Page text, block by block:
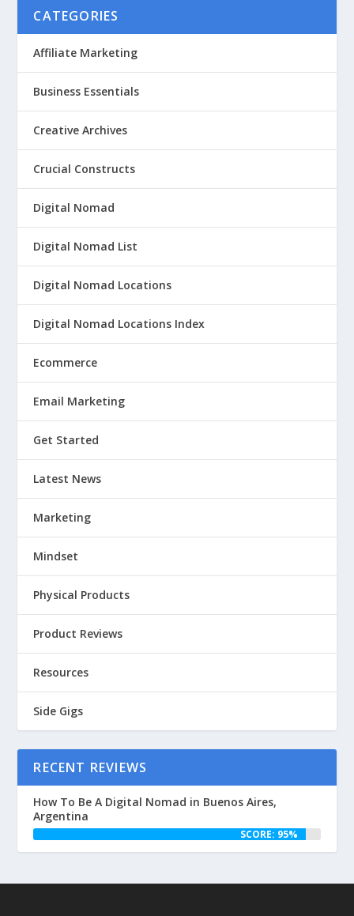
CATEGORIES
Affiliate Marketing
Business Essentials
Creative Archives
Crucial Constructs
Digital Nomad
Digital Nomad List
Digital Nomad Locations
Digital Nomad Locations Index
Ecommerce
Email Marketing
Get Started
Latest News
Marketing
Mindset
Physical Products
Product Reviews
Resources
Side Gigs
RECENT REVIEWS
How To Be A Digital Nomad in Buenos Aires,
Argentina
SCORE: 95%